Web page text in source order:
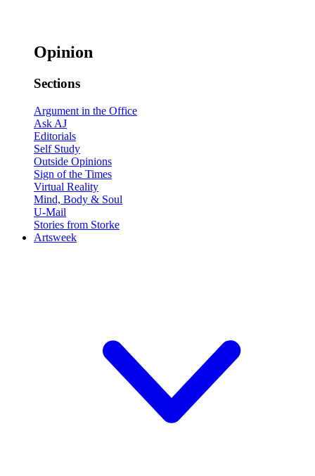
Opinion
Sections
Argument in the Office
Ask AJ
Editorials
Self Study
Outside Opinions
Sign of the Times
Virtual Reality
Mind, Body & Soul
U-Mail
Stories from Storke
Artsweek